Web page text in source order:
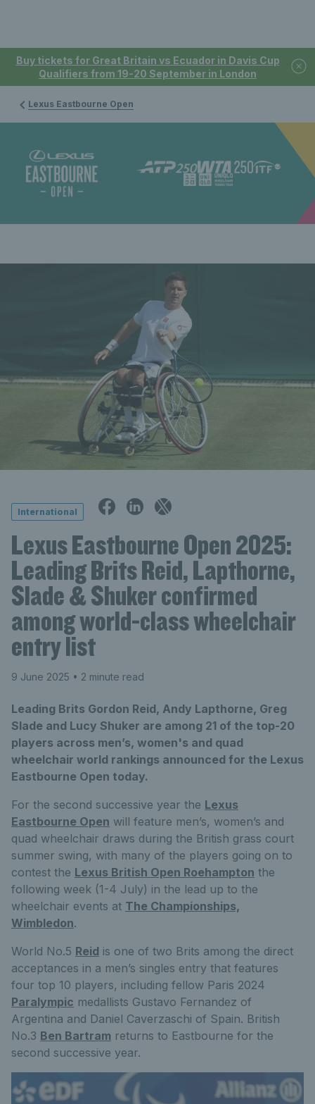
Buy tickets for Great Britain vs Ecuador in Davis Cup
Qualifiers from 19-20 September in London
Lexus Eastbourne Open
International
Lexus Eastbourne Open 2025:
Leading Brits Reid, Lapthorne,
Slade & Shuker confirmed
among world-class wheelchair
entry list
9 June 2025 • 2 minute read
Leading Brits Gordon Reid, Andy Lapthorne, Greg
Slade and Lucy Shuker are among 21 of the top-20
players across men’s, women's and quad
wheelchair world rankings announced for the Lexus
Eastbourne Open today.
For the second successive year the Lexus
Eastbourne Open will feature men’s, women’s and
quad wheelchair draws during the British grass court
summer swing, with many of the players going on to
contest the Lexus British Open Roehampton the
following week (1-4 July) in the lead up to the
wheelchair events at The Championships,
Wimbledon.
World No.5 Reid is one of two Brits among the direct
acceptances in a men’s singles entry that features
four top 10 players, including fellow Paris 2024
Paralympic medallists Gustavo Fernandez of
Argentina and Daniel Caverzaschi of Spain. British
No.3 Ben Bartram returns to Eastbourne for the
second successive year.